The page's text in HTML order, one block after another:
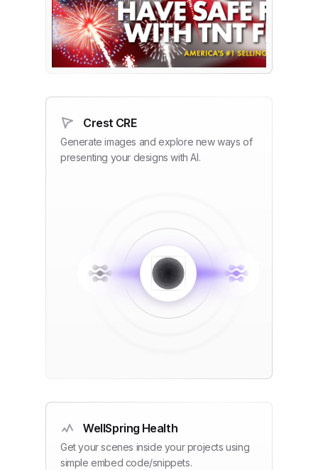
Crest CRE
Generate images and explore new ways of
presenting your designs with AI.
WellSpring Health
Get your scenes inside your projects using
simple embed code/snippets.